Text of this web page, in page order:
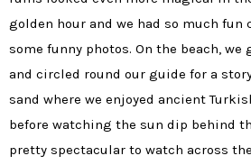
golden hour and we had so much
some funny photos. On the beach, we
and circled round our guide for a
sand where we enjoyed ancient
before watching the sun dip behind
pretty spectacular to watch across